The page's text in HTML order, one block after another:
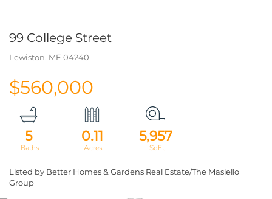
99 College Street
Lewiston, ME 04240
$560,000
5 0.11 5,957
Listed by Better Homes & Gardens Real Estate/The Masiello
Group